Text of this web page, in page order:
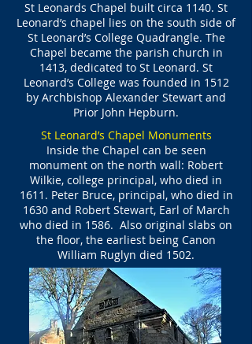
St Leonards Chapel built circa 1140. St
Leonard’s chapel lies on the south side of
St Leonard’s College Quadrangle. The
Chapel became the parish church in
1413, dedicated to St Leonard. St
Leonard’s College was founded in 1512
by Archbishop Alexander Stewart and
Prior John Hepburn.
St Leonard’s Chapel Monuments
Inside the Chapel can be seen
monument on the north wall: Robert
Wilkie, college principal, who died in
1611. Peter Bruce, principal, who died in
1630 and Robert Stewart, Earl of March
who died in 1586. Also original slabs on
the floor, the earliest being Canon
William Ruglyn died 1502.